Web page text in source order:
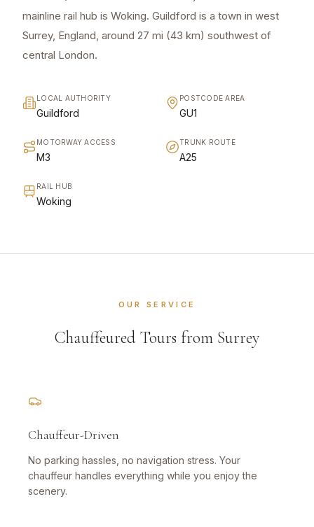
mainline rail hub is Woking. Guildford is a town in west
Surrey, England, around 27 mi (43 km) southwest of
central London.
LOCAL AUTHORITY
Guildford
POSTCODE AREA
GU1
MOTORWAY ACCESS
M3
TRUNK ROUTE
A25
RAIL HUB
Woking
OUR SERVICE
Chauffeured Tours from Surrey
Chauffeur-Driven
No parking hassles, no navigation stress. Your
chauffeur handles everything while you enjoy the
scenery.